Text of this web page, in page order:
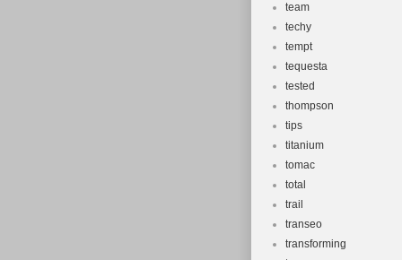
team
techy
tempt
tequesta
tested
thompson
tips
titanium
tomac
total
trail
transeo
transforming